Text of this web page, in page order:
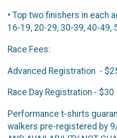
• Top two finishers in each
16-19, 20-29, 30-39, 40-49,
Race Fees:
Advanced Registration -
Race Day Registration - $30
Performance t-shirts
walkers pre-registered by